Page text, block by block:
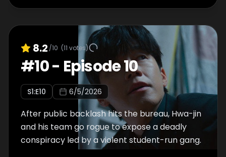
8.2 /10 (11 votes)
#10- Episode 10
S1:E10 6/5/2026
After public backlash hits the bureau, Hwa-jin
and his team go rogue to expose a deadly
conspiracy led by a violent student-run gang.